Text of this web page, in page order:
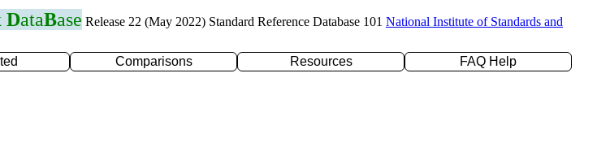
DataBase Release 22 (May 2022) Standard Reference Database 101 National Institute of Standards and
Comparisons Resources
FAQ Help